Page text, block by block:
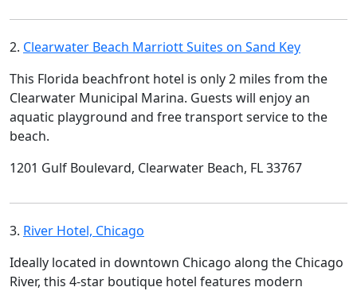
2. Clearwater Beach Marriott Suites on Sand Key
This Florida beachfront hotel is only 2 miles from the
Clearwater Municipal Marina. Guests will enjoy an
aquatic playground and free transport service to the
beach.
1201 Gulf Boulevard, Clearwater Beach, FL 33767
3. River Hotel, Chicago
Ideally located in downtown Chicago along the Chicago
River, this 4-star boutique hotel features modern